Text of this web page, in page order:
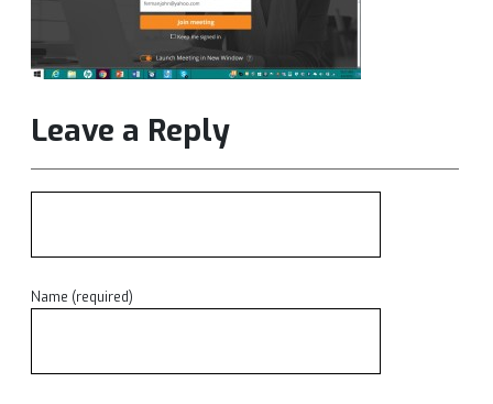
Leave a Reply
Name (required)